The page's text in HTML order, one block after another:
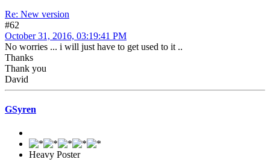
Re: New version
#62
October 31, 2016, 03:19:41 PM
No worries ... i will just have to get used to it ..
Thanks
Thank you
David
GSyren
Heavy Poster